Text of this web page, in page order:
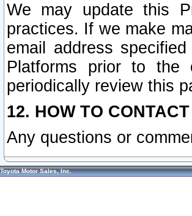
We may update this
practices. If we make
email address
Platforms prior to the
periodically review this
12. HOW TO
Any questions or
Toyota Motor Sales, Inc.